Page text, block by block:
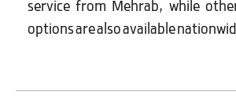
service from Mehrab, while
options are also available